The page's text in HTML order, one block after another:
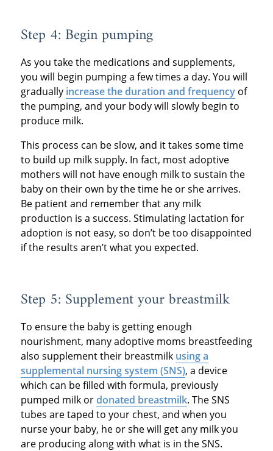
Step 4: Begin pumping
As you take the medications and supplements,
you will begin pumping a few times a day. You will
gradually increase the duration and frequencyof
the pumping, and your body will slowly begin to
produce milk.
This process can be slow, and it takes some time
to build up milk supply. In fact, most adoptive
mothers will not have enough milk to sustain the
baby on their own by the time he or she arrives.
Be patient and remember that any milk
production is a success. Stimulating lactation for
adoption is not easy, so don’t be too disappointed
if the results aren’t what you expected.
Step 5: Supplement your breastmilk
To ensure the baby is getting enough
nourishment, many adoptive moms breastfeeding
also supplement their breastmilk using a
supplemental nursing system (SNS), a device
which can be filled with formula, previously
pumped milk ordonated breastmilk. The SNS
tubes are taped to your chest, and when you
nurse your baby, he or she will get any milk you
are producing along with what is in the SNS.